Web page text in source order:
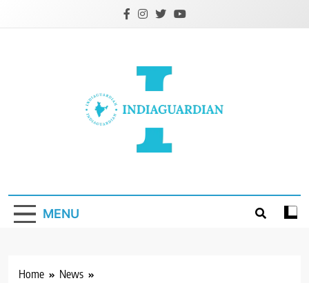
MENU
Home
News